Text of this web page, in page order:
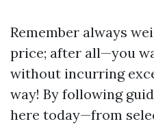
Remember always
price; after all—you
without incurring
way! By following
here today—from